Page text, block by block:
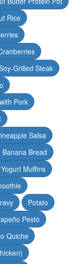
Rice
Grilled Steak
Pork
Salsa
Banana Bread
Muffins
Potato
Pesto
Quiche